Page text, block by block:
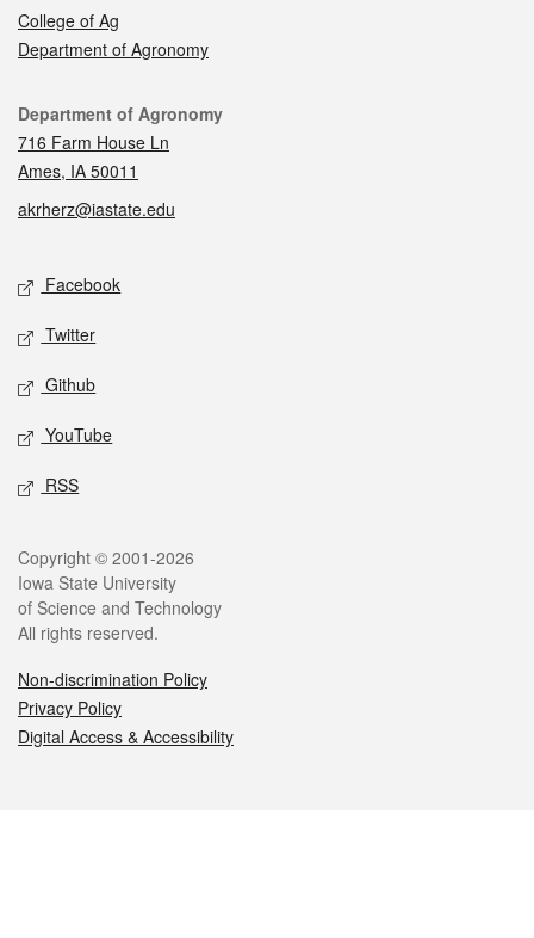
College of Ag
Department of Agronomy
Contact
Department of Agronomy
716 Farm House Ln
Ames, IA 50011
akrherz@iastate.edu
Social media
Facebook
Twitter
Github
YouTube
RSS
Legal
Copyright © 2001-2026
Iowa State University
of Science and Technology
All rights reserved.
Non-discrimination Policy
Privacy Policy
Digital Access & Accessibility